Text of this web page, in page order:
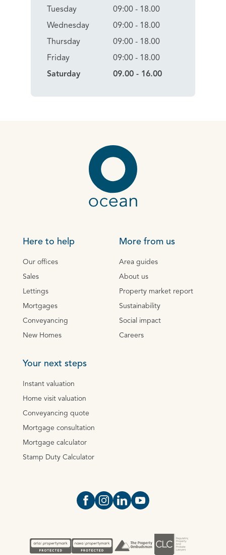
Tuesday
Wednesday
Thursday
Friday
Saturday
09:00 - 18.00
09:00 - 18.00
09:00 - 18.00
09:00 - 18.00
09.00 - 16.00
Here to help
Our offices
Sales
Lettings
Mortgages
Conveyancing
New Homes
More from us
Area guides
About us
Property market report
Sustainability
Social impact
Careers
Your next steps
Instant valuation
Home visit valuation
Conveyancing quote
Mortgage consultation
Mortgage calculator
Stamp Duty Calculator
Open https://www.facebook.com/
Open https://
Open https://
Open https://